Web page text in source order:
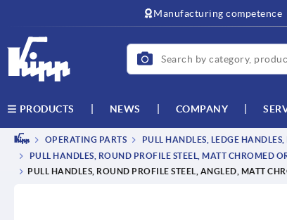
Manufacturing competence
PRODUCTS NEWS COMPANY
OPERATING PARTS PULL HANDLES, LEDGE HANDLES,
PULL HANDLES, ROUND PROFILE STEEL, MATT CHROMED
PULL HANDLES, ROUND PROFILE STEEL, ANGLED, MATT